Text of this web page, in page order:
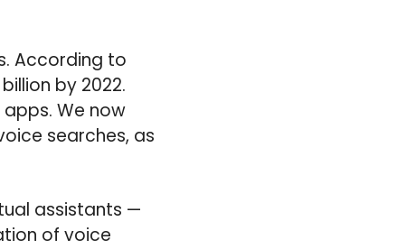
According to
by 2022.
We now
searches, as
assistants —
of voice